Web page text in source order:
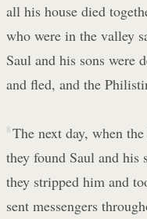
all his house died
who were in the valley
Saul and his sons were
and fled, and the
8 The next day, when
they found Saul and
they stripped him and
sent messengers